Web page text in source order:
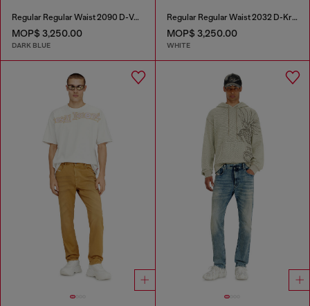
Regular Regular Waist 2090 D-Veekley Joggjeans®
MOP$ 3,250.00
DARK BLUE
Regular Regular Waist 2032 D-Krooley-BW Joggjeans®
MOP$ 3,250.00
WHITE